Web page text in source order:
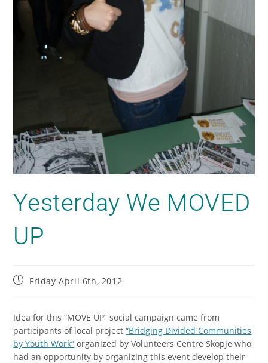
Yesterday We MOVED
UP
Friday April 6th, 2012
Idea for this “MOVE UP” social campaign came from
participants of local project“Bridging Divided Communities
by Youth Work” organized by Volunteers Centre Skopje who
had an opportunity by organizing this event develop their